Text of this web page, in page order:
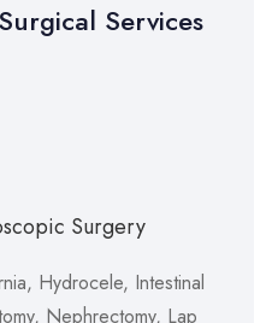
Services
Surgery
Hydrocele, Intestinal
Nephrectomy, Lap